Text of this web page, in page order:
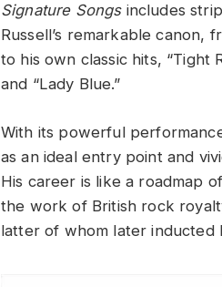
Signature Songsincludes
Russell’s remarkable canon,
to his own classic hits, “Tight
and “Lady Blue.”
With its powerful
as an ideal entry point and
His career is like a roadmap
the work of British rock
latter of whom later inducted